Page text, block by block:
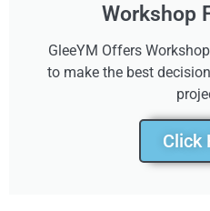
Workshop
GleeYM Offers
to make the best
Click